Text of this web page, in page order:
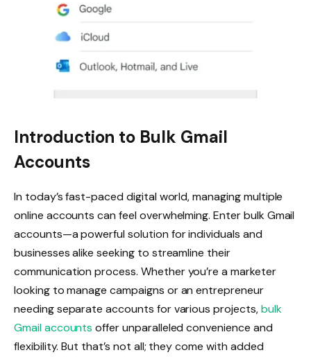
Introduction to Bulk Gmail
Accounts
In today’s fast-paced digital world, managing multiple
online accounts can feel overwhelming. Enter bulk Gmail
accounts—a powerful solution for individuals and
businesses alike seeking to streamline their
communication process. Whether you’re a marketer
looking to manage campaigns or an entrepreneur
needing separate accounts for various projects,bulk
Gmail accounts offer unparalleled convenience and
flexibility. But that’s not all; they come with added